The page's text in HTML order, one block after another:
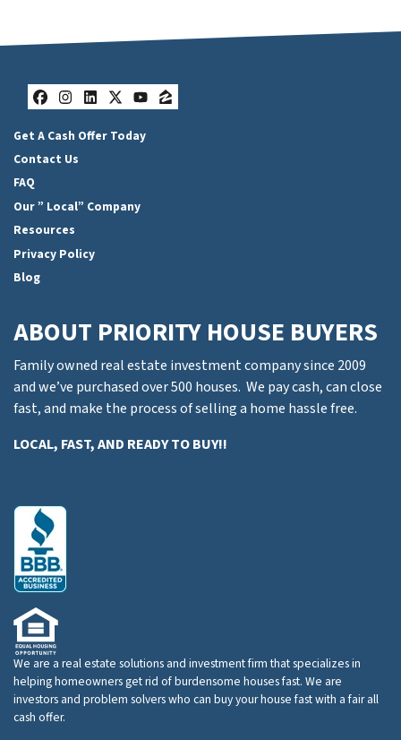
Facebook
Instagram
LinkedIn
Twitter
YouTube
Zillow
Get A Cash Offer Today
Contact Us
FAQ
Our ” Local” Company
Resources
Privacy Policy
Blog
ABOUT PRIORITY HOUSE BUYERS
Family owned real estate investment company since 2009
and we’ve purchased over 500 houses. We pay cash, can close
fast, and make the process of selling a home hassle free.
LOCAL, FAST, AND READY TO BUY!!
We are a real estate solutions and investment firm that specializes in
helping homeowners get rid of burdensome houses fast. We are
investors and problem solvers who can buy your house fast with a fair all
cash offer.